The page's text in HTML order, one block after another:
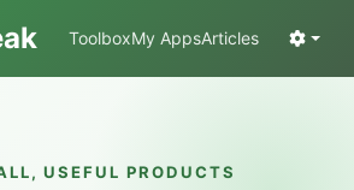
ToolboxMy AppsArticles
USEFUL PRODUCTS